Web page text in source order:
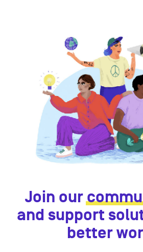
Join our
and support
better